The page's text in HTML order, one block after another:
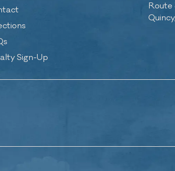
Sign-Up
Route